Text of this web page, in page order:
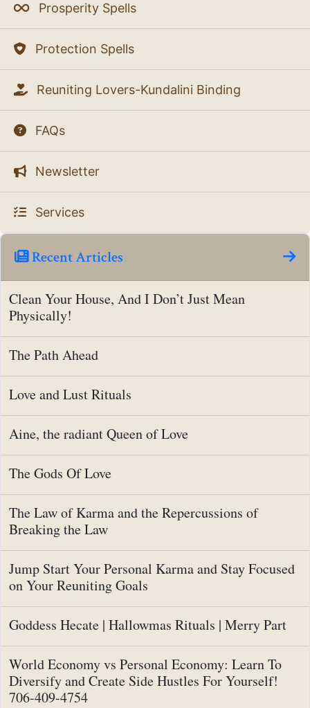
Prosperity Spells
Protection Spells
Reuniting Lovers-Kundalini Binding
FAQs
Newsletter
Services
Recent Articles
Clean Your House, And I Don’t Just Mean
Physically!
The Path Ahead
Love and Lust Rituals
Aine, the radiant Queen of Love
The Gods Of Love
The Law of Karma and the Repercussions of
Breaking the Law
Jump Start Your Personal Karma and Stay Focused
on Your Reuniting Goals
Goddess Hecate | Hallowmas Rituals | Merry Part
World Economy vs Personal Economy: Learn To
Diversify and Create Side Hustles For Yourself!
706-409-4754